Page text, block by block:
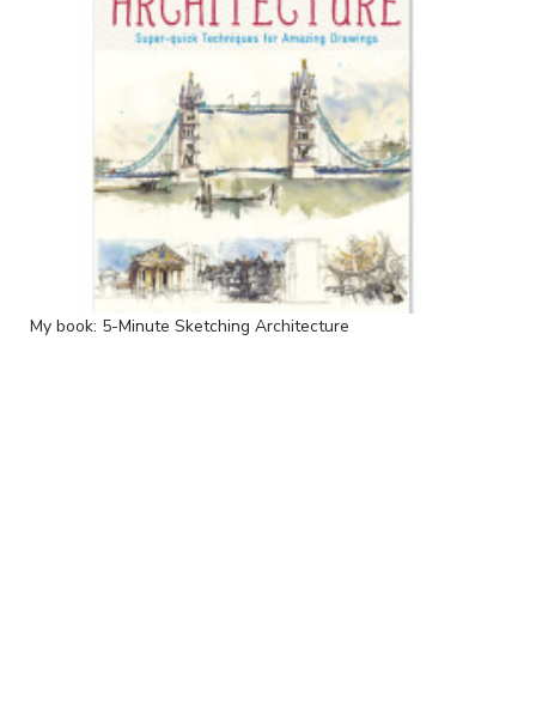
My book: 5-Minute Sketching Architecture